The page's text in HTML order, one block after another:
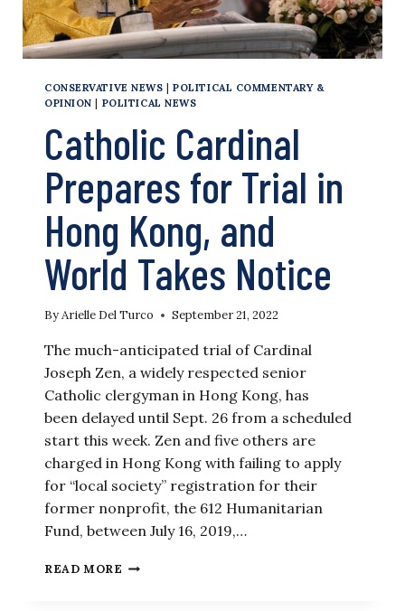
CONSERVATIVE NEWS |POLITICAL COMMENTARY &
OPINION
POLITICAL NEWS
Catholic Cardinal
Prepares for Trial in
Hong Kong, and
World Takes Notice
ByArielle Del Turco September 21, 2022
The much-anticipated trial of Cardinal
Joseph Zen, a widely respected senior
Catholic clergyman in Hong Kong, has
been delayed until Sept. 26 from a scheduled
start this week. Zen and five others are
charged in Hong Kong with failing to apply
for “local society” registration for their
former nonprofit, the 612 Humanitarian
Fund, between July 16, 2019,…
READ MORE CATHOLIC